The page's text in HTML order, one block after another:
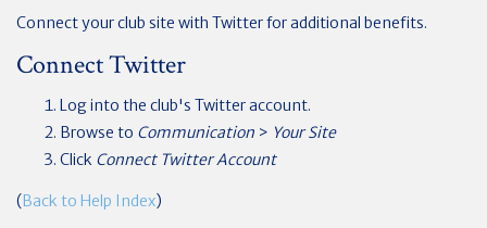
Connect your club site with Twitter for additional benefits.
Connect Twitter
Log into the club's Twitter account.
Browse to Communication > Your Site
Click Connect Twitter Account
(Back to Help Index)